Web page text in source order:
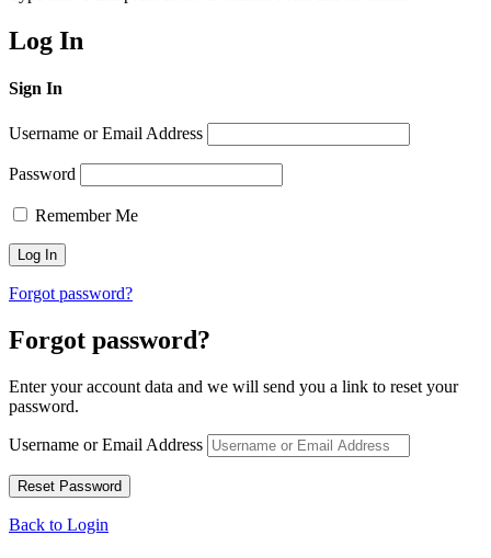
Log In
Sign In
Username or Email Address
Password
Remember Me
Forgot password?
Forgot password?
Enter your account data and we will send you a link to reset your
password.
Username or Email Address
Back to Login